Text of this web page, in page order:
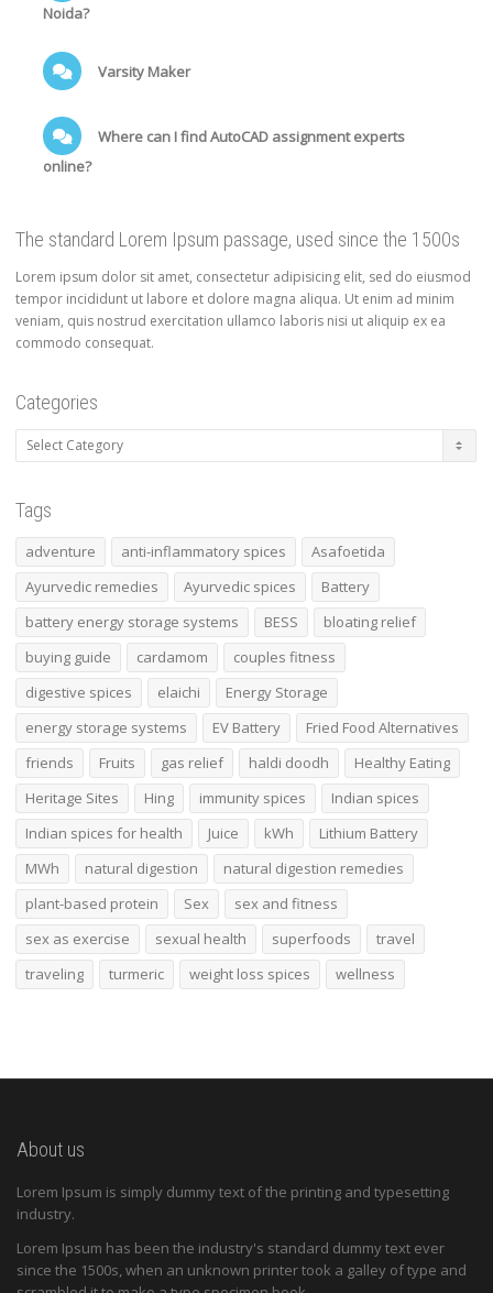
Noida?
Varsity Maker
Where can I find AutoCAD assignment experts
online?
The standard Lorem Ipsum passage, used since the 1500s
Lorem ipsum dolor sit amet, consectetur adipisicing elit, sed do eiusmod
tempor incididunt ut labore et dolore magna aliqua. Ut enim ad minim
veniam, quis nostrud exercitation ullamco laboris nisi ut aliquip ex ea
commodo consequat.
Categories
Tags
adventure anti-inflammatory spices
Asafoetida
Ayurvedic remedies
Ayurvedic spices
Battery
battery energy storage systems
BESS
bloating relief
buying guide
cardamom
couples fitness
digestive spices
elaichi
Energy Storage
energy storage systems
EV Battery
Fried Food Alternatives
friends
Fruits gas relief haldi doodh
Healthy Eating
Heritage Sites
Hing immunity spices
Indian spices
Indian spices for health
Juice kWh
Lithium Battery
MWh
natural digestion
natural digestion remedies
plant-based protein
Sex
sex and fitness
sex as exercise
sexual health superfoods
travel
traveling
turmeric weight loss spices wellness
About us
Lorem Ipsum is simply dummy text of the printing and typesetting
industry.
Lorem Ipsum has been the industry's standard dummy text ever
since the 1500s, when an unknown printer took a galley of type and